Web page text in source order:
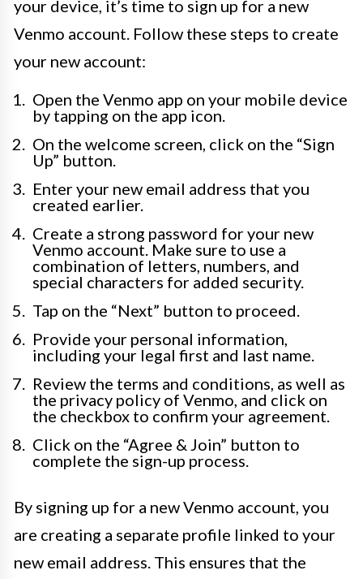
your device, it’s time to sign up for a new
Venmo account. Follow these steps to create
your new account:
Open the Venmo app on your mobile device
by tapping on the app icon.
On the welcome screen, click on the “Sign
Up” button.
Enter your new email address that you
created earlier.
Create a strong password for your new
Venmo account. Make sure to use a
combination of letters, numbers, and
special characters for added security.
Tap on the “Next” button to proceed.
Provide your personal information,
including your legal first and last name.
Review the terms and conditions, as well as
the privacy policy of Venmo, and click on
the checkbox to confirm your agreement.
Click on the “Agree & Join” button to
complete the sign-up process.
By signing up for a new Venmo account, you
are creating a separate profile linked to your
new email address. This ensures that the